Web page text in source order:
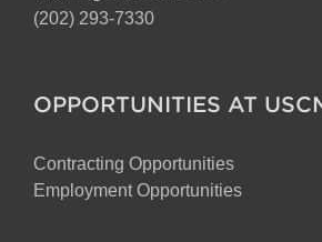
(202) 293-7330
OPPORTUNITIES AT
Contracting Opportunities
Employment Opportunities